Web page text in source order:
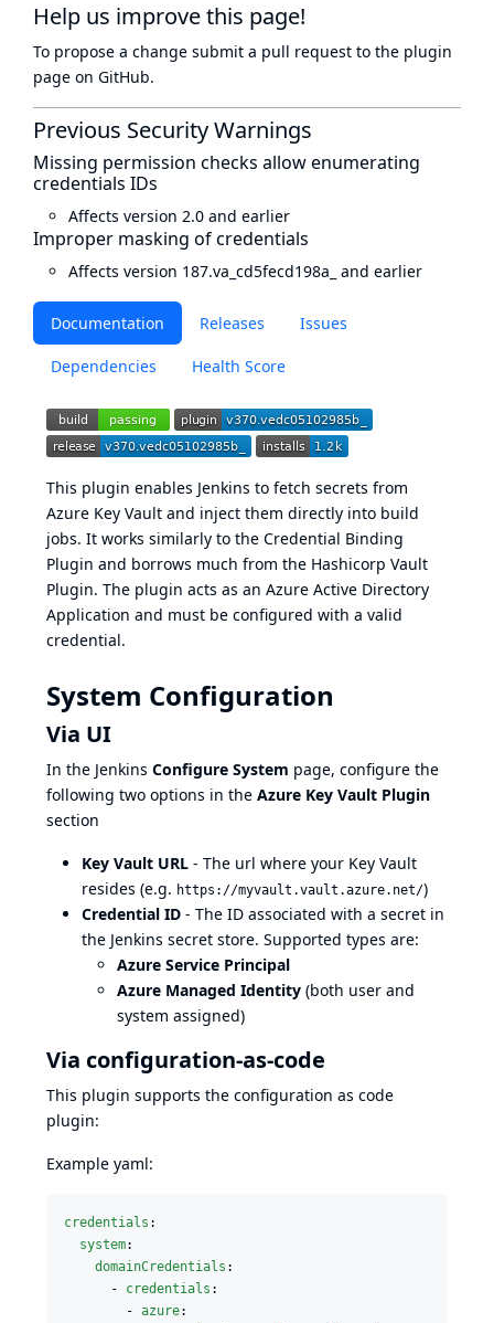
Documentation Releases Issues
Dependencies Health Score
This plugin enables Jenkins to fetch secrets from
Azure Key Vault and inject them directly into build
jobs. It works similarly to the Credential Binding
Plugin and borrows much from the Hashicorp Vault
Plugin. The plugin acts as an Azure Active Directory
Application and must be configured with a valid
credential.
System Configuration
Via UI
In the Jenkins Configure System page, configure the
following two options in the Azure Key Vault Plugin
section
Key Vault URL - The url where your Key Vault
resides (e.g. https://myvault.vault.azure.net/)
Credential ID - The ID associated with a secret in
the Jenkins secret store. Supported types are:
Azure Service Principal
Azure Managed Identity (both user and
system assigned)
Via configuration-as-code
This plugin supports the configuration as code
plugin:
Example yaml:
credentials :
system:
domainCredentials :
      -
credentials :
        -
azure:
Help us improve this page!
To propose a change submit a pull request to the plugin
page on GitHub.
Previous Security Warnings
Missing permission checks allow enumerating
credentials IDs
Affects version 2.0 and earlier
Improper masking of credentials
Affects version 187.va_cd5fecd198a_ and earlier